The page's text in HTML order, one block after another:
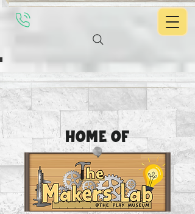
Home of